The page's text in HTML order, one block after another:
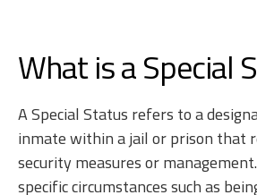
What is a Special
A Special Status refers to a
inmate within a jail or prison that
security measures or
specific circumstances such as